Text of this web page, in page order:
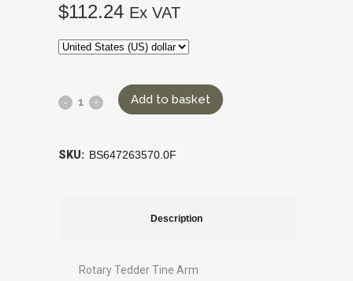
$112.24 Ex VAT
Add to basket
SKU: BS647263570.0F
Description
Rotary Tedder Tine Arm